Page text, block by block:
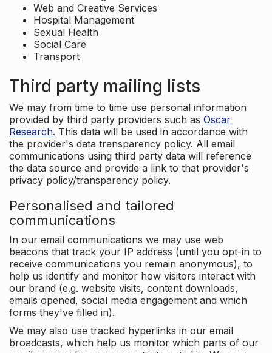
Web and Creative Services
Hospital Management
Sexual Health
Social Care
Transport
Third party mailing lists
We may from time to time use personal information
provided by third party providers such as Oscar
Research. This data will be used in accordance with
the provider's data transparency policy. All email
communications using third party data will reference
the data source and provide a link to that provider's
privacy policy/transparency policy.
Personalised and tailored
communications
In our email communications we may use web
beacons that track your IP address (until you opt-in to
receive communications you remain anonymous), to
help us identify and monitor how visitors interact with
our brand (e.g. website visits, content downloads,
emails opened, social media engagement and which
forms they've filled in).
We may also use tracked hyperlinks in our email
broadcasts, which help us monitor which parts of our